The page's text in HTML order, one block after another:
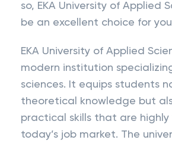
so, EKA University of Applied
be an excellent choice for
EKA University of Applied
modern institution
sciences. It equips students
theoretical knowledge but
practical skills that are highly
today’s job market. The